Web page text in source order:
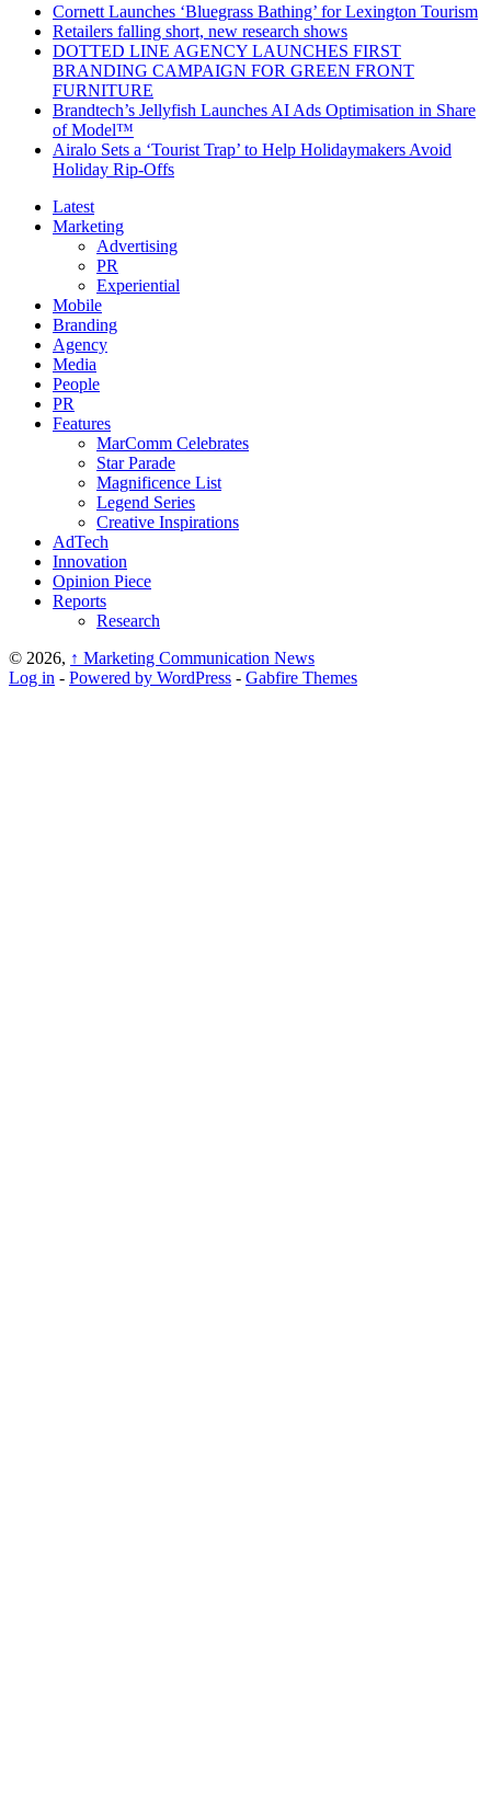
Cornett Launches ‘Bluegrass Bathing’ for Lexington Tourism
Retailers falling short, new research shows
DOTTED LINE AGENCY LAUNCHES FIRST
BRANDING CAMPAIGN FOR GREEN FRONT
FURNITURE
Brandtech’s Jellyfish Launches AI Ads Optimisation in Share
of Model™
Airalo Sets a ‘Tourist Trap’ to Help Holidaymakers Avoid
Holiday Rip-Offs
Latest
Marketing
Advertising
PR
Experiential
Mobile
Branding
Agency
Media
People
PR
Features
MarComm Celebrates
Star Parade
Magnificence List
Legend Series
Creative Inspirations
AdTech
Innovation
Opinion Piece
Reports
Research
© 2026, ↑ Marketing Communication News
Log in - Powered by WordPress - Gabfire Themes